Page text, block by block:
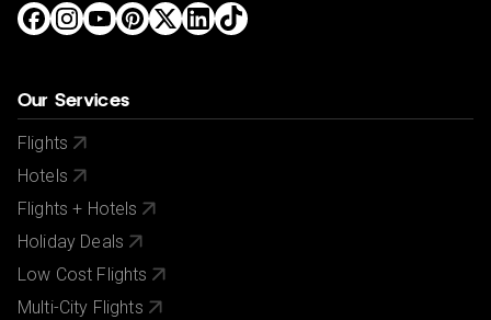
Our Services
Flights
Hotels
Flights + Hotels
Holiday Deals
Low Cost Flights
Multi-City Flights